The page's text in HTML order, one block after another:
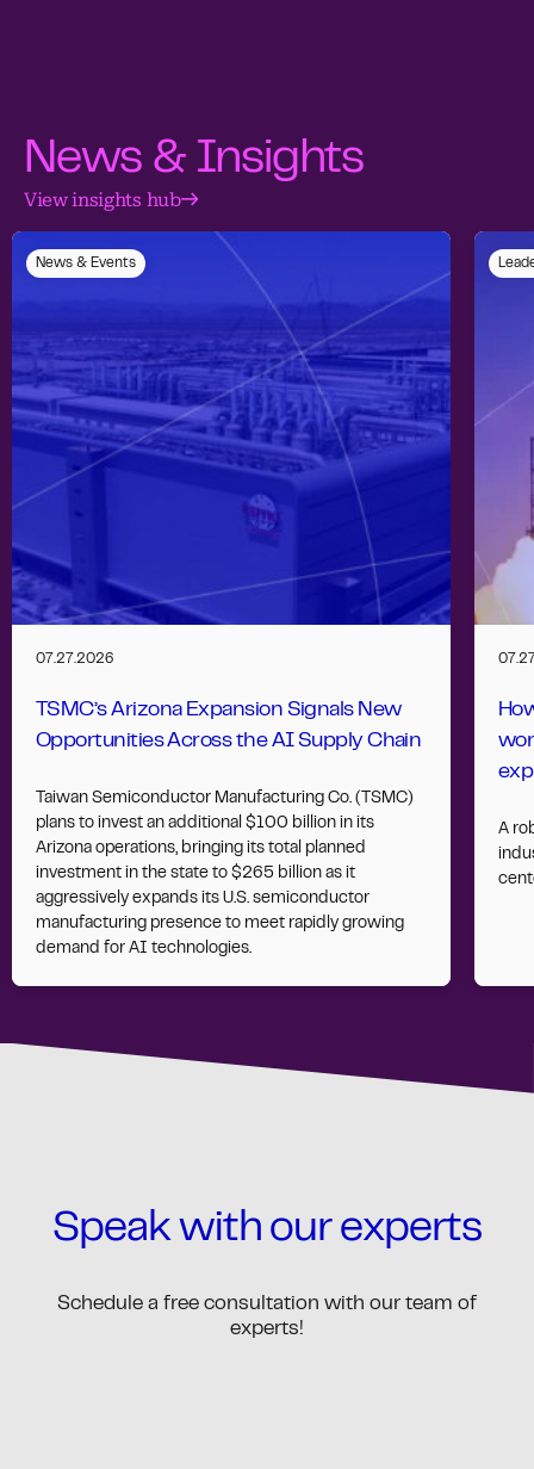
News & Insights
View insights hub
News & Events
07.27.2026
TSMC’s Arizona Expansion Signals New
Opportunities Across the AI Supply Chain
Taiwan Semiconductor Manufacturing Co. (TSMC)
plans to invest an additional $100 billion in its
Arizona operations, bringing its total planned
investment in the state to $265 billion as it
aggressively expands its U.S. semiconductor
manufacturing presence to meet rapidly growing
demand for AI technologies.
A
Speak with our experts
Schedule a free consultation with our team of
experts!